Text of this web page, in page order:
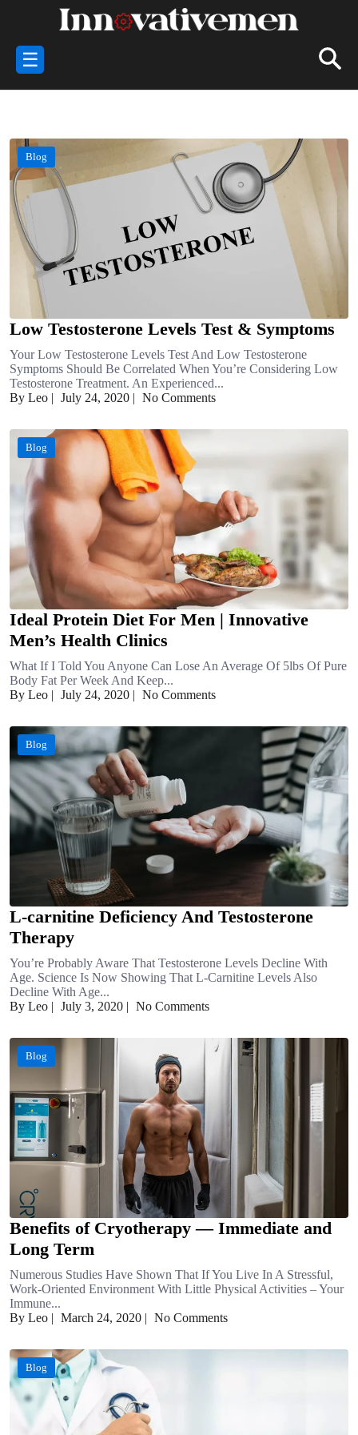
☰
Blog
Low Testosterone Levels Test & Symptoms
Your Low Testosterone Levels Test And Low Testosterone
Symptoms Should Be Correlated When You’re Considering Low
Testosterone Treatment. An Experienced...
By Leo | July 24, 2020 | No Comments
Blog
Ideal Protein Diet For Men | Innovative
Men’s Health Clinics
What If I Told You Anyone Can Lose An Average Of 5lbs Of Pure
Body Fat Per Week And Keep...
By Leo | July 24, 2020 | No Comments
Blog
L-carnitine Deficiency And Testosterone
Therapy
You’re Probably Aware That Testosterone Levels Decline With
Age. Science Is Now Showing That L-Carnitine Levels Also
Decline With Age...
By Leo | July 3, 2020 | No Comments
Blog
Benefits of Cryotherapy — Immediate and
Long Term
Numerous Studies Have Shown That If You Live In A Stressful,
Work-Oriented Environment With Little Physical Activities – Your
Immune...
By Leo | March 24, 2020 | No Comments
Blog